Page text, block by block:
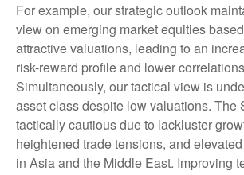
For example, our strategic outlook
view on emerging market equities
attractive valuations, leading to an
risk-reward profile and lower
Simultaneously, our tactical view is
asset class despite low valuations. The
tactically cautious due to lackluster
heightened trade tensions, and
in Asia and the Middle East. Improving